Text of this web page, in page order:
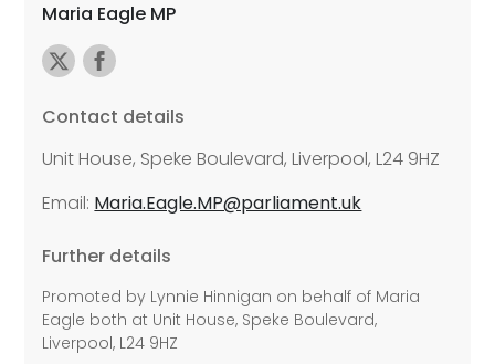
Maria Eagle MP
Contact details
Unit House, Speke Boulevard, Liverpool, L24 9HZ
Email: Maria.Eagle.MP@parliament.uk
Further details
Promoted by Lynnie Hinnigan on behalf of Maria
Eagle both at Unit House, Speke Boulevard,
Liverpool, L24 9HZ